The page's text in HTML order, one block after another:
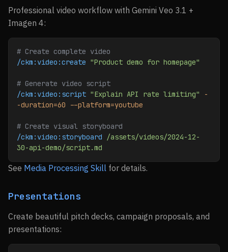
Professional video workflow with Gemini Veo 3.1 +
Imagen 4:
# Create complete video
/ckm:video:create "Product demo for homepage"
# Generate video script
/ckm:video:script "Explain API rate limiting"
-
-duration=60 --platform=youtube
# Create visual storyboard
/ckm:video:storyboard /assets/videos/2024-12-
30-api-demo/script.md
See Media Processing Skill for details.
Presentations
Create beautiful pitch decks, campaign proposals, and
presentations: